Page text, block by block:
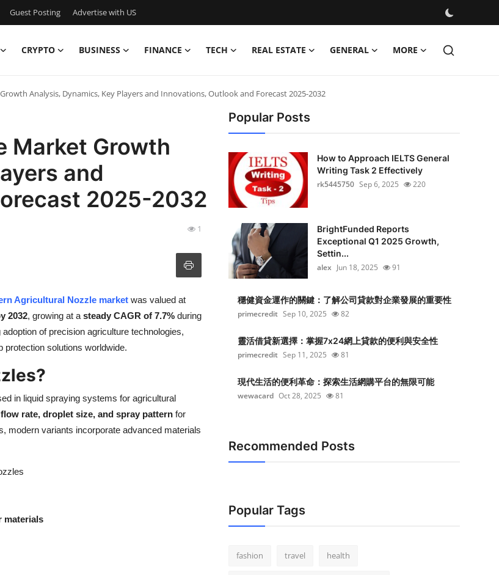
Guest Posting Advertise with US
CRYPTO BUSINESS FINANCE TECH REAL ESTATE GENERAL MORE
Analysis, Dynamics, Key Players and Innovations, Outlook and Forecast 2025-2032
Market Growth
and
2025-2032
1
Agricultural Nozzle market was valued at
2032, growing at a steady CAGR of 7.7% during
of precision agriculture technologies,
protection solutions worldwide.
in liquid spraying systems for agricultural
flow rate, droplet size, and spray pattern for
modern variants incorporate advanced materials
materials
Popular Posts
How to Approach IELTS General
Writing Task 2 Effectively
rk5445750 Sep 6, 2025 220
BrightFunded Reports
Exceptional Q1 2025 Growth,
Settin...
alex Jun 18, 2025 91
穩健資金運作的關鍵：了解公司貸款對企業發展的重要性
primecredit Sep 10, 2025 82
靈活借貸新選擇：掌握7x24網上貸款的便利與安全性
primecredit Sep 11, 2025 81
現代生活的便利革命：探索生活網購平台的無限可能
wewacard Oct 28, 2025 81
Recommended Posts
Popular Tags
fashion travel health